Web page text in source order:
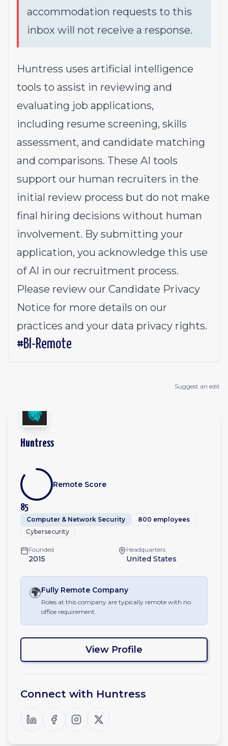
accommodation requests to this
inbox will not receive a response.
Huntress uses artificial intelligence
tools to assist in reviewing and
evaluating job applications,
including resume screening, skills
assessment, and candidate matching
and comparisons. These AI tools
support our human recruiters in the
initial review process but do not make
final hiring decisions without human
involvement. By submitting your
application, you acknowledge this use
of AI in our recruitment process.
Please review our Candidate Privacy
Notice for more details on our
practices and your data privacy rights.
#BI-Remote
Suggest an edit
Huntress
85
Remote Score
Computer & Network Security
800 employees
Cybersecurity
Founded
2015
Headquarters
United States
🌍Fully Remote Company
Roles at this company are typically remote with no
office requirement.
View Profile
Connect with Huntress